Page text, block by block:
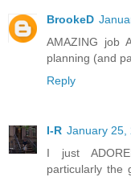
BrookeD
AMAZING job
planning (and
Reply
I-R January 25,
I just
particularly the